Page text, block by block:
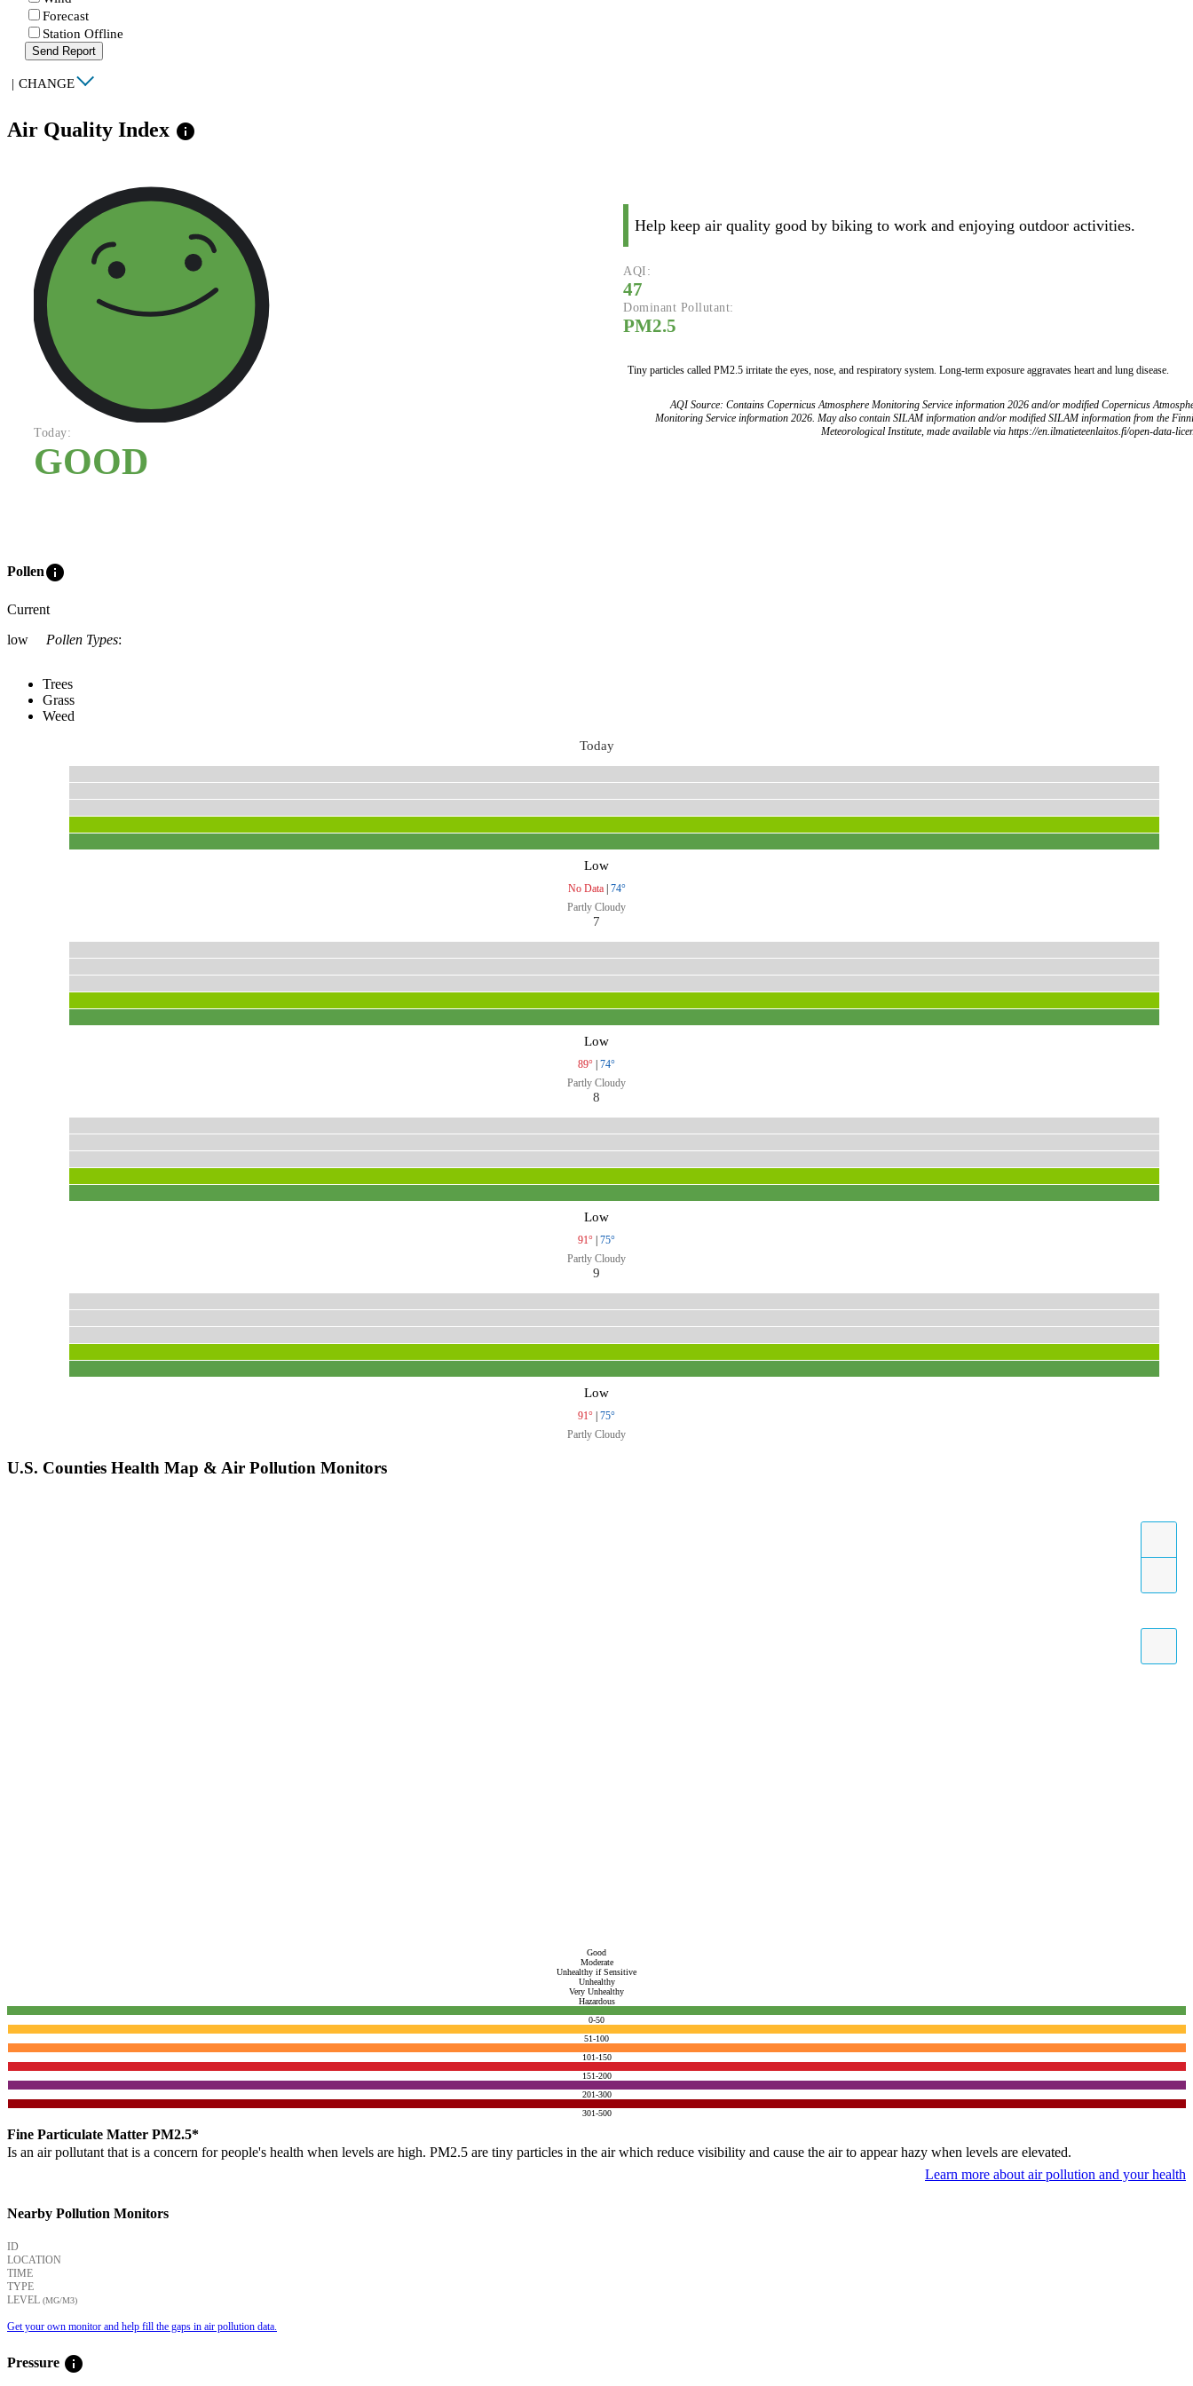
Forecast
Station Offline
Send Report
| CHANGE
Air Quality Index info
Today:
GOOD
Help keep air quality good by biking to work and enjoying outdoor activities.
AQI:
47
Dominant Pollutant:
PM2.5
Tiny particles called PM2.5 irritate the eyes, nose, and respiratory system. Long-term exposure aggravates heart and lung disease.
AQI Source: Contains Copernicus Atmosphere Monitoring Service information 2026 and/or modified Copernicus
Monitoring Service information 2026. May also contain SILAM information and/or modified SILAM information from the
Meteorological Institute, made available via https://en.ilmatieteenlaitos.fi/open-data-
Polleninfo
Current
low
Pollen Types:
Trees
Grass
Weed
Today
Low
No Data| 74°
Partly Cloudy
7
Low
89°
74°
Partly Cloudy
8
Low
91°
75°
Partly Cloudy
9
Low
91°
75°
Partly Cloudy
U.S. Counties Health Map & Air Pollution Monitors
Good
Moderate
Unhealthy if Sensitive
Unhealthy
Very Unhealthy
Hazardous
0-50
51-100
101-150
151-200
201-300
301-500
Fine Particulate Matter PM2.5*
Is an air pollutant that is a concern for people's health when levels are high. PM2.5 are tiny particles in the air which reduce visibility and cause the air to appear hazy when levels are elevated.
Learn more about air pollution and your health
Nearby Pollution Monitors
ID
LOCATION
TIME
TYPE
LEVEL (ΜG/M3)
Get your own monitor and help fill the gaps in air pollution data.
Pressure info